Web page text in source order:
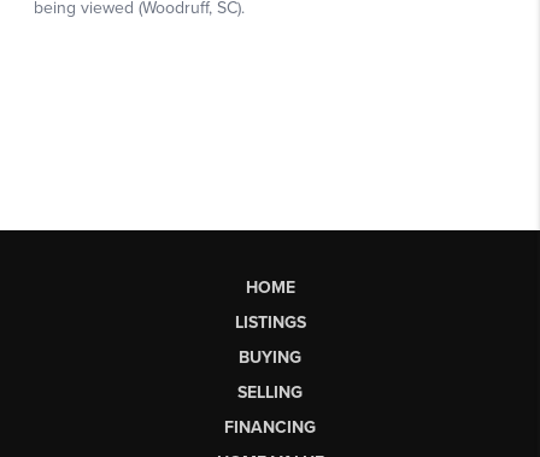
HOME
LISTINGS
BUYING
SELLING
FINANCING